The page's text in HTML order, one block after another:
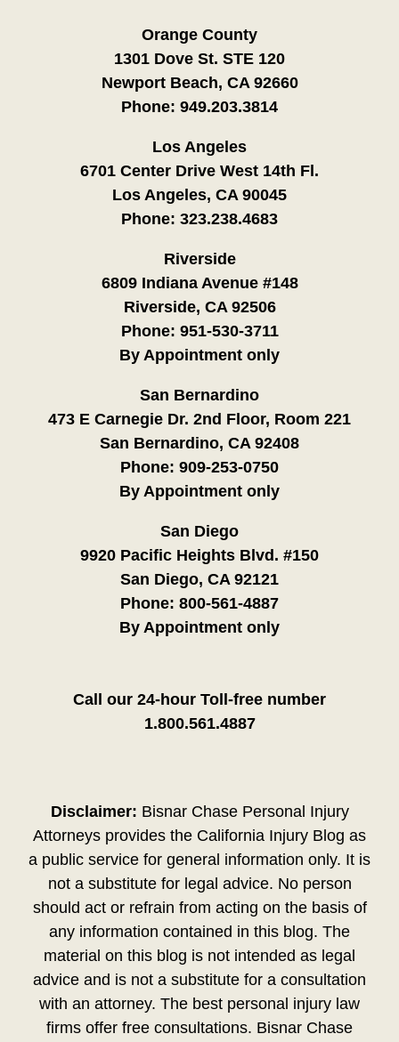
Orange County
1301 Dove St. STE 120
Newport Beach, CA 92660
Phone: 949.203.3814
Los Angeles
6701 Center Drive West 14th Fl.
Los Angeles, CA 90045
Phone: 323.238.4683
Riverside
6809 Indiana Avenue #148
Riverside, CA 92506
Phone: 951-530-3711
By Appointment only
San Bernardino
473 E Carnegie Dr. 2nd Floor, Room 221
San Bernardino, CA 92408
Phone: 909-253-0750
By Appointment only
San Diego
9920 Pacific Heights Blvd. #150
San Diego, CA 92121
Phone: 800-561-4887
By Appointment only
Call our 24-hour Toll-free number
1.800.561.4887
Disclaimer: Bisnar Chase Personal Injury
Attorneys provides the California Injury Blog as
a public service for general information only. It is
not a substitute for legal advice. No person
should act or refrain from acting on the basis of
any information contained in this blog. The
material on this blog is not intended as legal
advice and is not a substitute for a consultation
with an attorney. The best personal injury law
firms offer free consultations. Bisnar Chase